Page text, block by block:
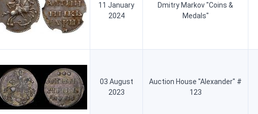
11 January
2024
Dmitry Markov "Coins &
Medals"
03 August
2023
Auction House "Alexander" #
123